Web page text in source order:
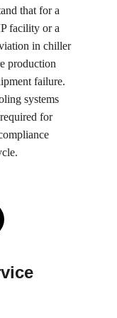
that for a
facility or a
in chiller
production
failure.
systems
for